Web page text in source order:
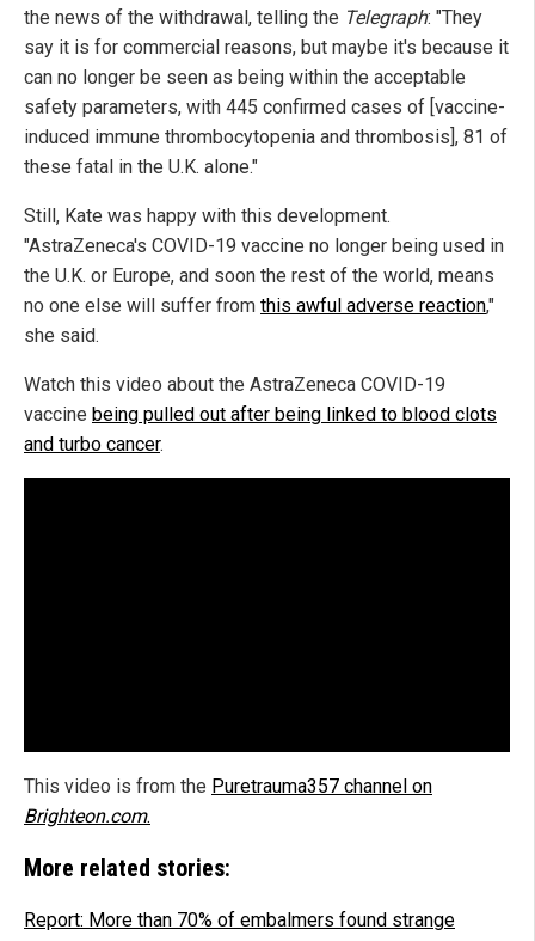
the news of the withdrawal, telling the Telegraph: "They
say it is for commercial reasons, but maybe it's because it
can no longer be seen as being within the acceptable
safety parameters, with 445 confirmed cases of [vaccine-
induced immune thrombocytopenia and thrombosis], 81 of
these fatal in the U.K. alone."
Still, Kate was happy with this development.
"AstraZeneca's COVID-19 vaccine no longer being used in
the U.K. or Europe, and soon the rest of the world, means
no one else will suffer from this awful adverse reaction,"
she said.
Watch this video about the AstraZeneca COVID-19
vaccine being pulled out after being linked to blood clots
and turbo cancer.
This video is from the Puretrauma357 channel on
Brighteon.com.
More related stories:
Report: More than 70% of embalmers found strange